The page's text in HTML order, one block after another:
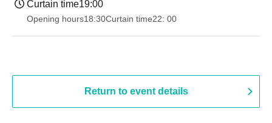
Curtain time19:00​ ​ ​ ​​ ​​ ​​ ​​ ​​ ​​ ​​ ​​ ​​ ​​ ​​ ​​ ​​ ​​ ​​ ​​ ​​ ​​ ​​ ​​ ​​ ​​ ​​ ​​ ​​ ​​ ​​ ​​ ​​ ​​ ​​ ​​ ​​ ​​ ​​ ​​ ​​ ​​ ​​ ​​ ​​ ​​ ​​ ​​ ​​ ​​ ​​ ​
Opening hours18:30Curtain time22: 00
Return to event details